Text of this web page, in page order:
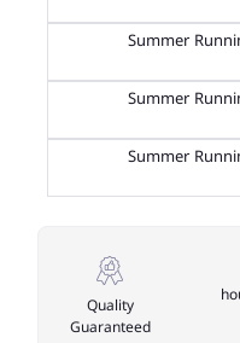
Summer
Summer
Summer
Quality
Guaranteed